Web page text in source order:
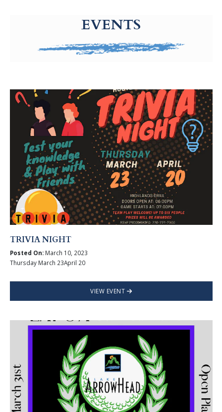
EVENTS
TRIVIA NIGHT
Posted On:March 10, 2023
Thursday March 23April 20
VIEW EVENT